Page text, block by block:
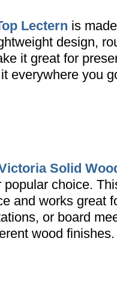
Lectern is
design,
it great for
everywhere you
Solid
popular choice.
and works great
or board
wood finishes.